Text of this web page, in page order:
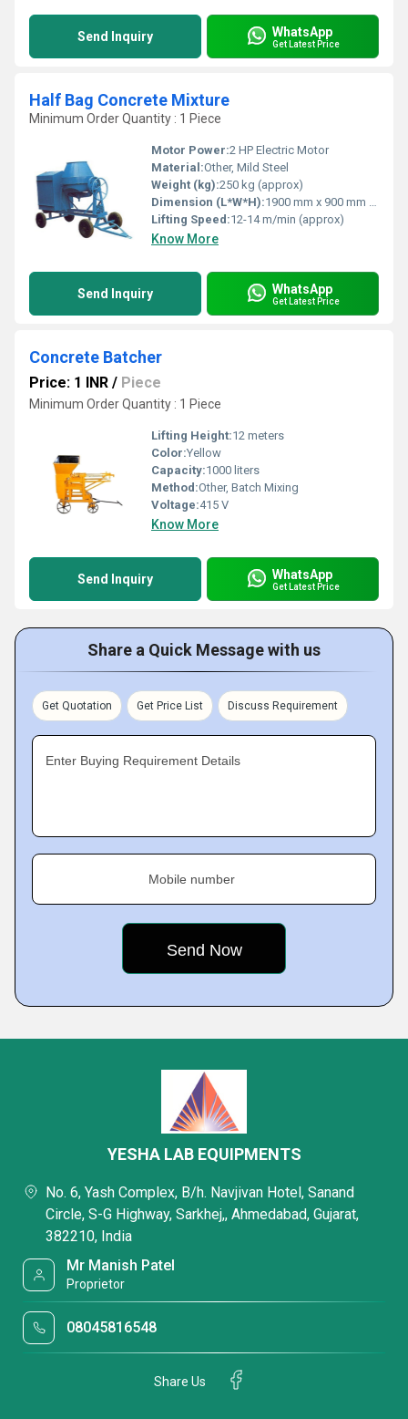
Send Inquiry WhatsApp
Get Latest Price
Half Bag Concrete Mixture
Minimum Order Quantity : 1 Piece
Motor Power:2 HP Electric Motor
Material:Other, Mild Steel
Weight (kg):250 kg (approx)
Dimension (L*W*H):1900 mm x 900 mm x 1500 mm
Lifting Speed:12-14 m/min (approx)
Know More
Send Inquiry WhatsApp
Get Latest Price
Concrete Batcher
Price: 1 INR / Piece
Minimum Order Quantity : 1 Piece
Lifting Height:12 meters
Color:Yellow
Capacity:1000 liters
Method:Other, Batch Mixing
Voltage:415 V
Know More
Send Inquiry WhatsApp
Get Latest Price
Share a Quick Message with us
Get Quotation Get Price List Discuss Requirement
Enter Buying Requirement Details
Mobile number
YESHA LAB EQUIPMENTS
No. 6, Yash Complex, B/h. Navjivan Hotel, Sanand
Circle, S-G Highway, Sarkhej,, Ahmedabad, Gujarat,
382210, India
Mr Manish Patel
Proprietor
08045816548
Share Us